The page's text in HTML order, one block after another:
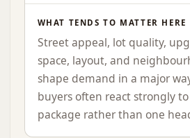
WHAT TENDS TO MATTER HERE
Street appeal, lot quality,
space, layout, and
shape demand in a major
buyers often react strongly
package rather than one